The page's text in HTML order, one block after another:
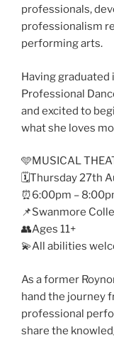
professionals,
professionalism
performing arts.
Having graduated
Professional
and excited to
what she loves
🩵MUSICAL
🗓️Thursday 27th
⏰6:00pm –
📌Swanmore
👥Ages 11+
💫All abilities
As a former
hand the journey
professional
share the